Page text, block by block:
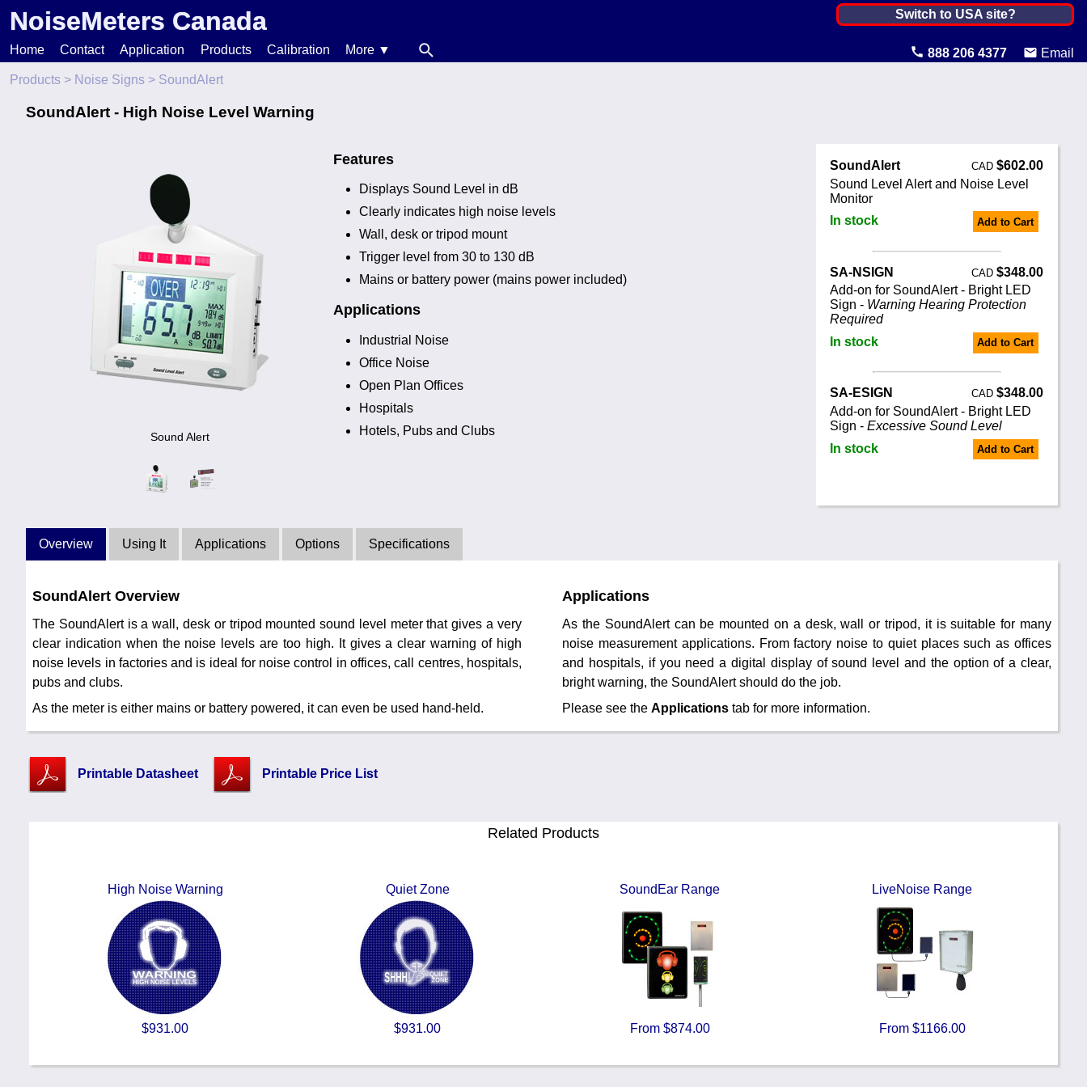
NoiseMeters Canada
Canada ▼
Australia
Other Countries
Switch to USA site?
Home Contact Application Products Calibration
More ▼
Help
888 206 4377
Email
Products > Noise Signs > SoundAlert
SoundAlert - High Noise Level Warning
Sound Alert
SoundAlert CAD $602.00
Sound Level Alert and Noise Level
Monitor
In stock
Add to Cart
SA-NSIGN CAD $348.00
Add-on for SoundAlert - Bright LED
Sign - Warning Hearing Protection
Required
In stock
Add to Cart
SA-ESIGN CAD $348.00
Add-on for SoundAlert - Bright LED
Sign -Excessive Sound Level
In stock
Add to Cart
Features
Displays Sound Level in dB
Clearly indicates high noise levels
Wall, desk or tripod mount
Trigger level from 30 to 130 dB
Mains or battery power (mains power included)
Applications
Industrial Noise
Office Noise
Open Plan Offices
Hospitals
Hotels, Pubs and Clubs
Overview Using It Applications Options Specifications
SoundAlert Overview
The SoundAlert is a wall, desk or tripod mounted sound level meter that gives a very
clear indication when the noise levels are too high. It gives a clear warning of high
noise levels in factories and is ideal for noise control in offices, call centres, hospitals,
pubs and clubs.
As the meter is either mains or battery powered, it can even be used hand-held.
Applications
As the SoundAlert can be mounted on a desk, wall or tripod, it is suitable for many
noise measurement applications. From factory noise to quiet places such as offices
and hospitals, if you need a digital display of sound level and the option of a clear,
bright warning, the SoundAlert should do the job.
Please see theApplications tab for more information.
Printable Datasheet Printable Price List
Related Products
High Noise Warning
$931.00
Quiet Zone
$931.00
SoundEar Range
From $874.00
LiveNoise Range
From $1166.00